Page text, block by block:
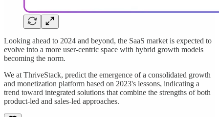
Looking ahead to 2024 and beyond, the SaaS market is expected to
evolve into a more user-centric space with hybrid growth models
becoming the norm.
We at ThriveStack, predict the emergence of a consolidated growth
and monetization platform based on 2023's lessons, indicating a
trend toward integrated solutions that combine the strengths of both
product-led and sales-led approaches.